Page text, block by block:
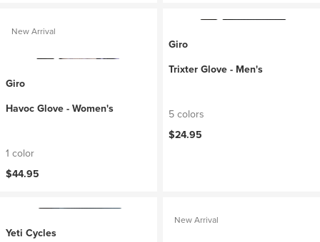
New Arrival
Giro
Havoc Glove - Women's
1 color
$44.95
Giro
Trixter Glove - Men's
5 colors
$24.95
Yeti Cycles
New Arrival